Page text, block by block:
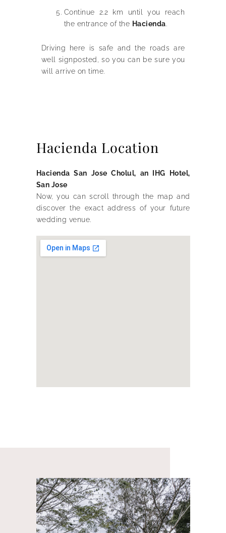
Continue 2.2 km until you reach
the entrance of the Hacienda
Driving here is safe and the roads are
well signposted, so you can be sure you
will arrive on time.
Hacienda Location
Hacienda San Jose Cholul, an IHG Hotel,
San Jose
Now, you can scroll through the map and
discover the exact address of your future
wedding venue.